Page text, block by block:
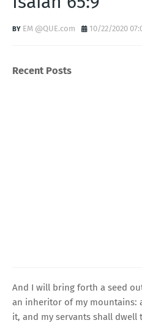
EM @QUE.com 10/22/2020
Recent Posts
And I will bring forth a seed
an inheritor of my mountains:
it, and my servants shall dwell